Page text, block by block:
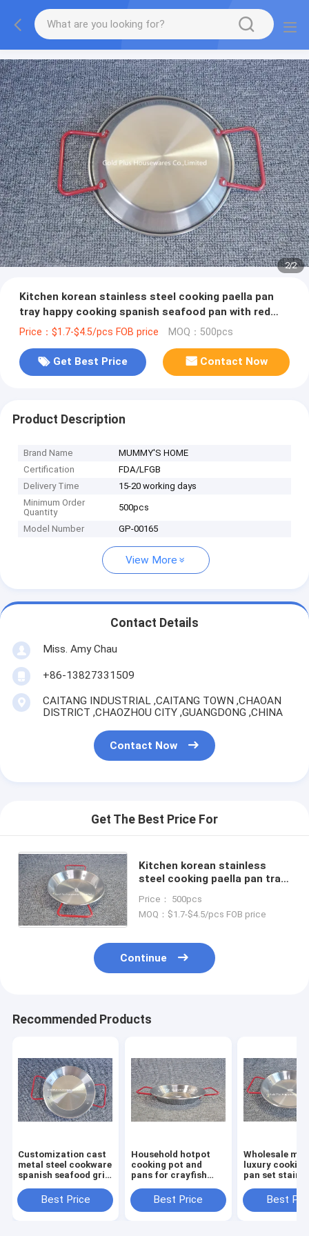
2/2
Kitchen korean stainless steel cooking paella pan
tray happy cooking spanish seafood pan with red
handle
Price：$1.7-$4.5/pcs FOB price MOQ：500pcs
Get Best Price Contact Now
Product Description
Brand Name
MUMMY'S HOME
Certification
FDA/LFGB
Delivery Time
15-20 working days
Minimum Order
Quantity
500pcs
Model Number GP-00165
View More
Contact Details
Miss. Amy Chau
+86-13827331509
CAITANG INDUSTRIAL ,CAITANG TOWN ,CHAOAN
DISTRICT ,CHAOZHOU CITY ,GUANGDONG ,CHINA
Contact Now
Get The Best Price For
Kitchen korean stainless
steel cooking paella pan tray
seafood pan with red handle
Price： 500pcs
MOQ：$1.7-$4.5/pcs FOB price
Continue
Recommended Products
Customization cast
metal steel cookware
spanish seafood gril
restaurant round
dish cooking fry pan
Best Price
Household hotpot
cooking pot and
pans for crayfish
cooking frying pan
with double ear
Best Price
Wholesale
luxury
pan set
pot 24cm
small paella
Best